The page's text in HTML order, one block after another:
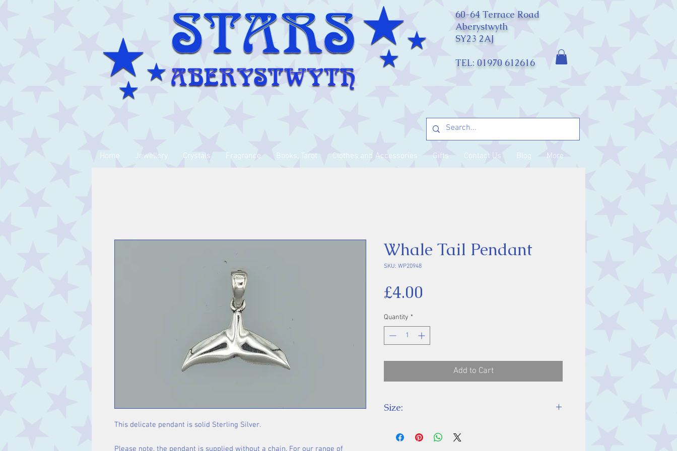
60-64 Terrace Road
Aberystwyth
SY23 2AJ
TEL: 01970 612616
Home Jewellery Crystals Fragrance Books, Tarot Clothes and Accessories Gifts Contact Us Blog More
This delicate pendant is solid Sterling Silver.
Please note, the pendant is supplied without a chain. For our range of
Whale Tail Pendant
SKU: WP20948
£4.00
Quantity *
Add to Cart
Size: